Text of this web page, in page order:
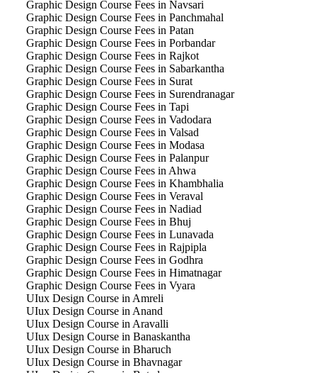
Graphic Design Course Fees in Navsari
Graphic Design Course Fees in Panchmahal
Graphic Design Course Fees in Patan
Graphic Design Course Fees in Porbandar
Graphic Design Course Fees in Rajkot
Graphic Design Course Fees in Sabarkantha
Graphic Design Course Fees in Surat
Graphic Design Course Fees in Surendranagar
Graphic Design Course Fees in Tapi
Graphic Design Course Fees in Vadodara
Graphic Design Course Fees in Valsad
Graphic Design Course Fees in Modasa
Graphic Design Course Fees in Palanpur
Graphic Design Course Fees in Ahwa
Graphic Design Course Fees in Khambhalia
Graphic Design Course Fees in Veraval
Graphic Design Course Fees in Nadiad
Graphic Design Course Fees in Bhuj
Graphic Design Course Fees in Lunavada
Graphic Design Course Fees in Rajpipla
Graphic Design Course Fees in Godhra
Graphic Design Course Fees in Himatnagar
Graphic Design Course Fees in Vyara
UIux Design Course in Amreli
UIux Design Course in Anand
UIux Design Course in Aravalli
UIux Design Course in Banaskantha
UIux Design Course in Bharuch
UIux Design Course in Bhavnagar